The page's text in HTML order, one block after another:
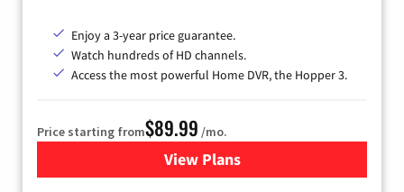
Enjoy a 3-year price guarantee.
Watch hundreds of HD channels.
Access the most powerful Home DVR, the Hopper 3.
Price starting from$89.99 /mo.
View Plans
for DISH TV